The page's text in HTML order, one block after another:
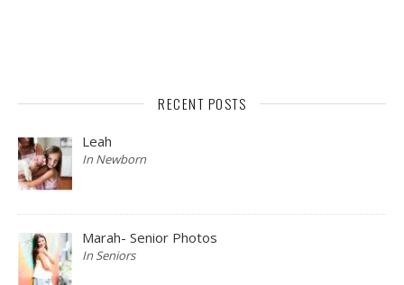
RECENT POSTS
Leah
In Newborn
Marah- Senior Photos
In Seniors